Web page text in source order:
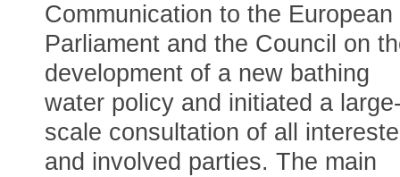
Communication to the European
Parliament and the Council on
development of a new bathing
water policy and initiated a
scale consultation of all
and involved parties. The main